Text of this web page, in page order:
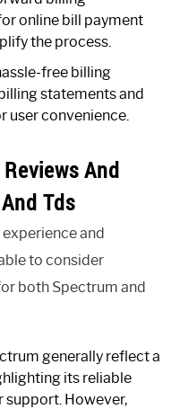
online bill payment
the process.
free billing
statements and
user convenience.
And
Tds
and
to consider
both Spectrum and
generally reflect a
its reliable
However,